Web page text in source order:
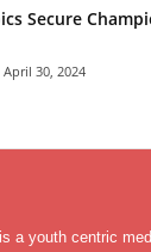
Secure
April 30, 2024
a youth centric